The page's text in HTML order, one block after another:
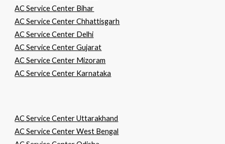
AC Service Center Bihar
AC Service Center Chhattisgarh
AC Service Center Delhi
AC Service Center Gujarat
AC Service Center Mizoram
AC Service Center Karnataka
AC Service Center Uttarakhand
AC Service Center West Bengal